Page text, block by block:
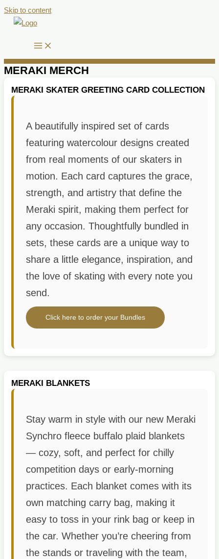
Skip to content
MERAKI MERCH
MERAKI SKATER GREETING CARD COLLECTION
A beautifully inspired set of cards
featuring watercolour designs created
from real moments of our skaters in
motion. Each card captures the grace,
strength, and artistry that define the
Meraki spirit, making them perfect for
any occasion. Thoughtfully bundled in
sets, these cards are a unique way to
share a little elegance, inspiration, and
the love of skating with every note you
send.
Click here to order your Bundles
MERAKI BLANKETS
Stay warm in style with our new Meraki
Synchro fleece buffalo plaid blankets
— cozy, soft, and perfect for chilly
competition days or early-morning
practices. Each blanket comes with its
own matching carry bag, making it
easy to toss in your rink bag or keep in
the car. Whether you’re cheering from
the stands or traveling with the team,